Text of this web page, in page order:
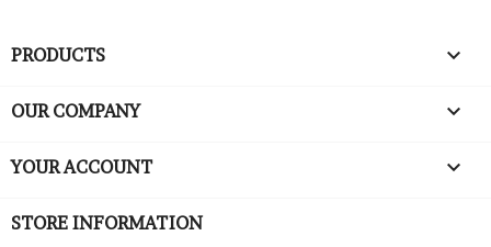
PRODUCTS 
OUR COMPANY 
YOUR ACCOUNT 
STORE INFORMATION